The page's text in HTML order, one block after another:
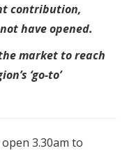
contribution,
have opened.
market to reach
‘go-to’
3.30am to